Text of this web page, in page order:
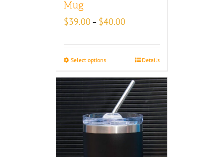
Mug
$39.00 – $40.00
$40.00
Select options Details